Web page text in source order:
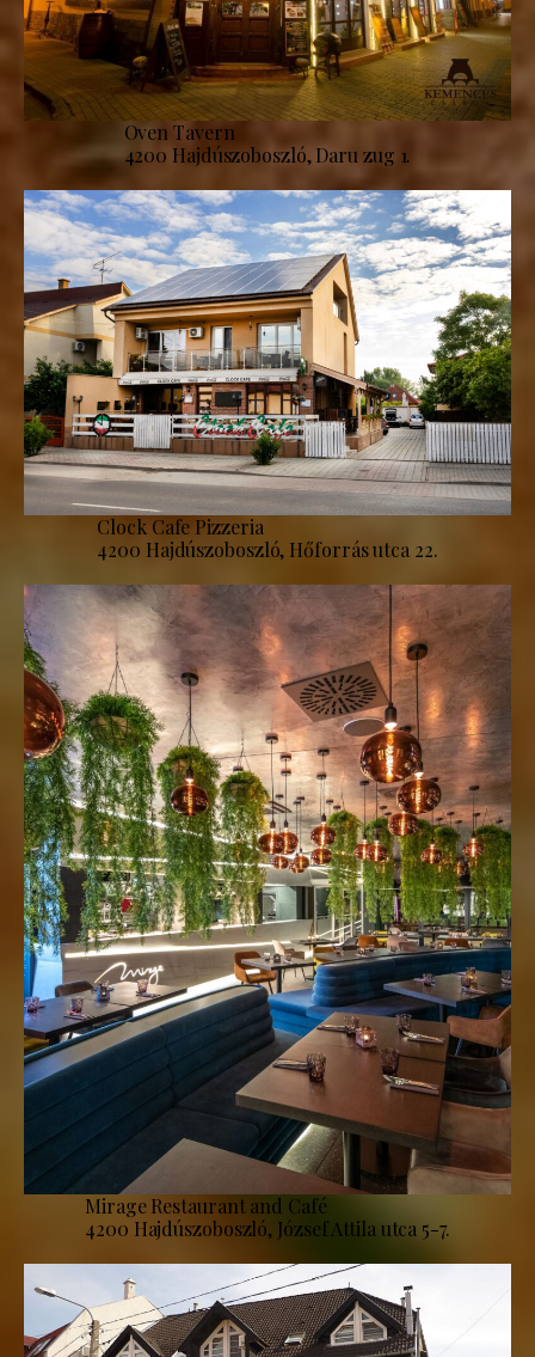
Oven Tavern
4200 Hajdúszoboszló, Daru zug 1.
Clock Cafe Pizzeria
4200 Hajdúszoboszló, Hőforrás utca 22.
Mirage Restaurant and Café
4200 Hajdúszoboszló, József Attila utca 5-7.